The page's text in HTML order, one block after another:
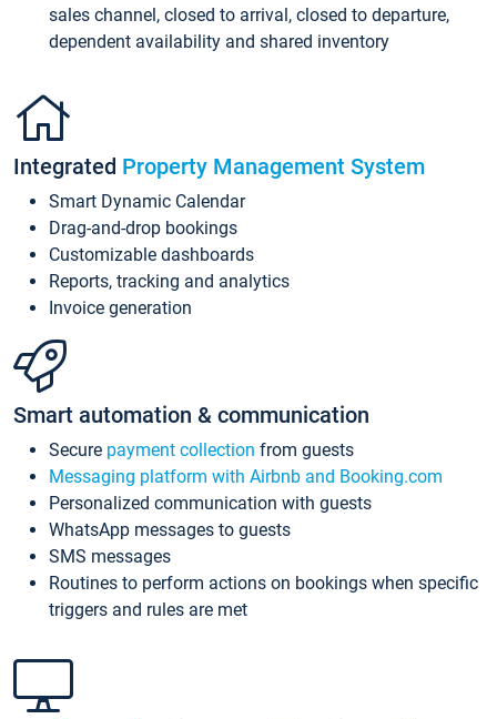
sales channel, closed to arrival, closed to departure,
dependent availability and shared inventory
Integrated Property Management System
Smart Dynamic Calendar
Drag-and-drop bookings
Customizable dashboards
Reports, tracking and analytics
Invoice generation
Smart automation & communication
Secure payment collection from guests
Messaging platform with Airbnb and Booking.com
Personalized communication with guests
WhatsApp messages to guests
SMS messages
Routines to perform actions on bookings when specific
triggers and rules are met